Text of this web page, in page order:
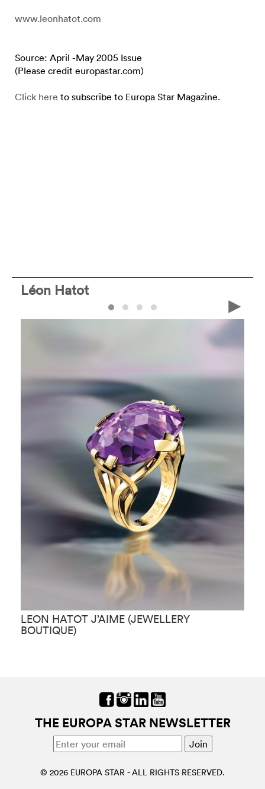
www.leonhatot.com
Source: April -May 2005 Issue
(Please credit europastar.com)
Click here to subscribe to Europa Star Magazine.
Léon Hatot
LEON HATOT J’AIME (JEWELLERY
BOUTIQUE)
THE EUROPA STAR NEWSLETTER
© 2026 EUROPA STAR - ALL RIGHTS RESERVED.